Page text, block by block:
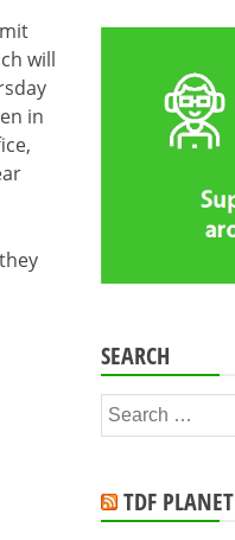
will
in
SEARCH
Search
for:
TDF PLANET